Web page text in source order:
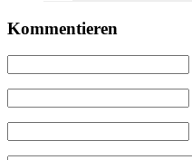
Kommentieren